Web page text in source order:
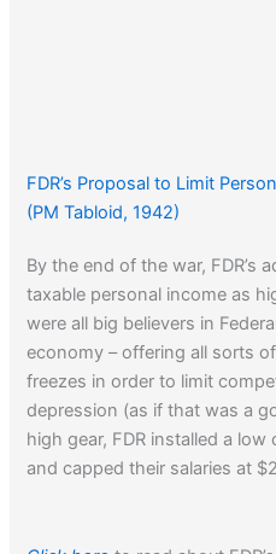
FDR’s Proposal to Limit
(PM Tabloid, 1942)
By the end of the war, FDR’s
taxable personal income as
were all big believers in
economy – offering all sorts
freezes in order to limit
depression (as if that was a
high gear, FDR installed a
and capped their salaries at